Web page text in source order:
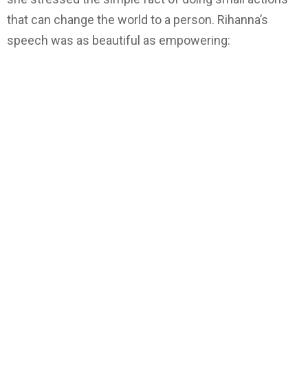
that can change the world to a person. Rihanna’s
speech was as beautiful as empowering: